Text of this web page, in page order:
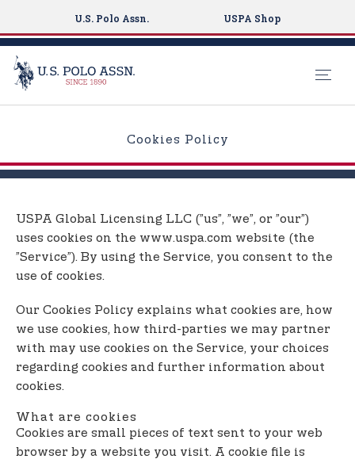
p
U.S. Polo Assn. USPA Shop
Cookies Policy
USPA Global Licensing LLC (”us”, ”we”, or ”our”)
uses cookies on the www.uspa.com website (the
”Service”). By using the Service, you consent to the
use of cookies.
Our Cookies Policy explains what cookies are, how
we use cookies, how third-parties we may partner
with may use cookies on the Service, your choices
regarding cookies and further information about
cookies.
What are cookies
Cookies are small pieces of text sent to your web
browser by a website you visit. A cookie file is